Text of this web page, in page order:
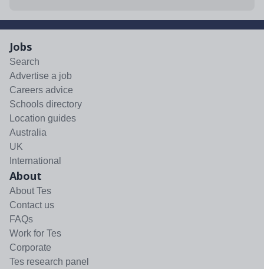
Jobs
Search
Advertise a job
Careers advice
Schools directory
Location guides
Australia
UK
International
About
About Tes
Contact us
FAQs
Work for Tes
Corporate
Tes research panel